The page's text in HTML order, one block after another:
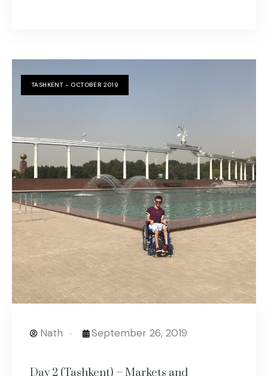
TASHKENT - OCTOBER 2019
Nath September 26, 2019
Day 2 (Tashkent) – Markets and